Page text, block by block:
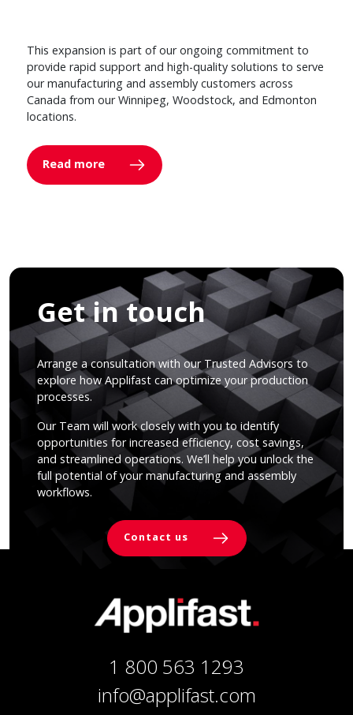
This expansion is part of our ongoing commitment to
provide rapid support and high-quality solutions to serve
our manufacturing and assembly customers across
Canada from our Winnipeg, Woodstock, and Edmonton
locations.
Read more
Get in touch
Arrange a consultation with our Trusted Advisors to
explore how Applifast can optimize your production
processes.
Our Team will work closely with you to identify
opportunities for increased efficiency, cost savings,
and streamlined operations. We’ll help you unlock the
full potential of your manufacturing and assembly
workflows.
Contact us
1 800 563 1293
info@applifast.com